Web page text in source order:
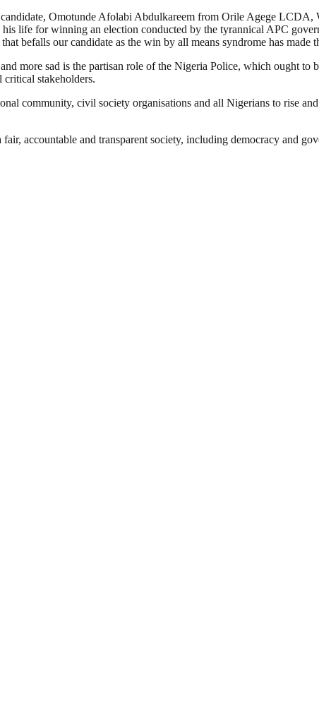
Omotunde Afolabi Abdulkareem from Orile Agege LCDA,
life for winning an election conducted by the tyrannical APC
befalls our candidate as the win by all means syndrome has
more sad is the partisan role of the Nigeria Police, which ought to
critical stakeholders.
community, civil society organisations and all Nigerians to rise
accountable and transparent society, including democracy and